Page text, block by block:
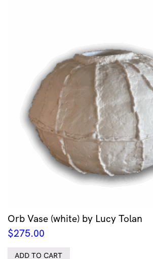
Orb Vase (white) by Lucy Tolan
$275.00
ADD TO CART